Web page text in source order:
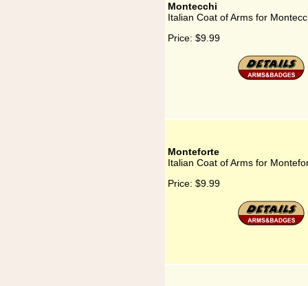
Montecchi
Italian Coat of Arms for
Price: $9.99
Monteforte
Italian Coat of Arms for
Price: $9.99